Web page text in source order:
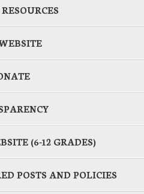
(6-12 GRADES)
POSTS AND POLICIES